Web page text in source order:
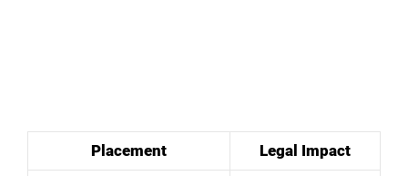
Placement Legal Impact